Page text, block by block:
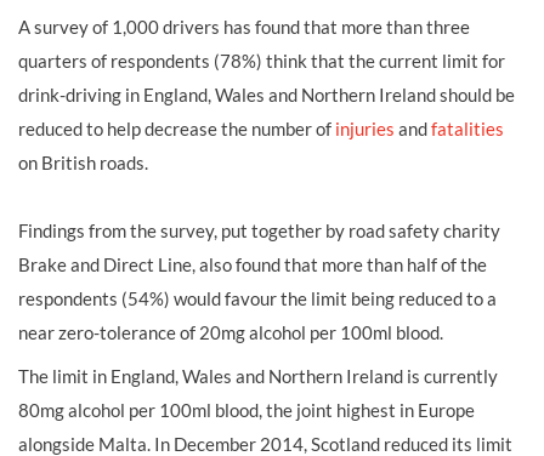
A survey of 1,000 drivers has found that more than three
quarters of respondents (78%) think that the current limit for
drink-driving in England, Wales and Northern Ireland should be
reduced to help decrease the number of injuries andfatalities
on British roads.
Findings from the survey, put together by road safety charity
Brake and Direct Line, also found that more than half of the
respondents (54%) would favour the limit being reduced to a
near zero-tolerance of 20mg alcohol per 100ml blood.
The limit in England, Wales and Northern Ireland is currently
80mg alcohol per 100ml blood, the joint highest in Europe
alongside Malta. In December 2014, Scotland reduced its limit